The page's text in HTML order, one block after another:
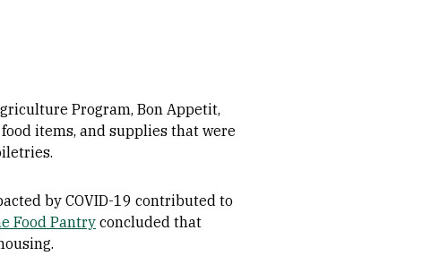
Program, Bon Appetit,
items, and supplies that were
by COVID-19 contributed to
Food Pantryconcluded that